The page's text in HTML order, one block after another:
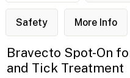
Safety More Info
Bravecto Spot-On
and Tick Treatment